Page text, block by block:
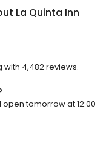
La Quinta Inn
with 4,482 reviews.
open tomorrow at 12:00